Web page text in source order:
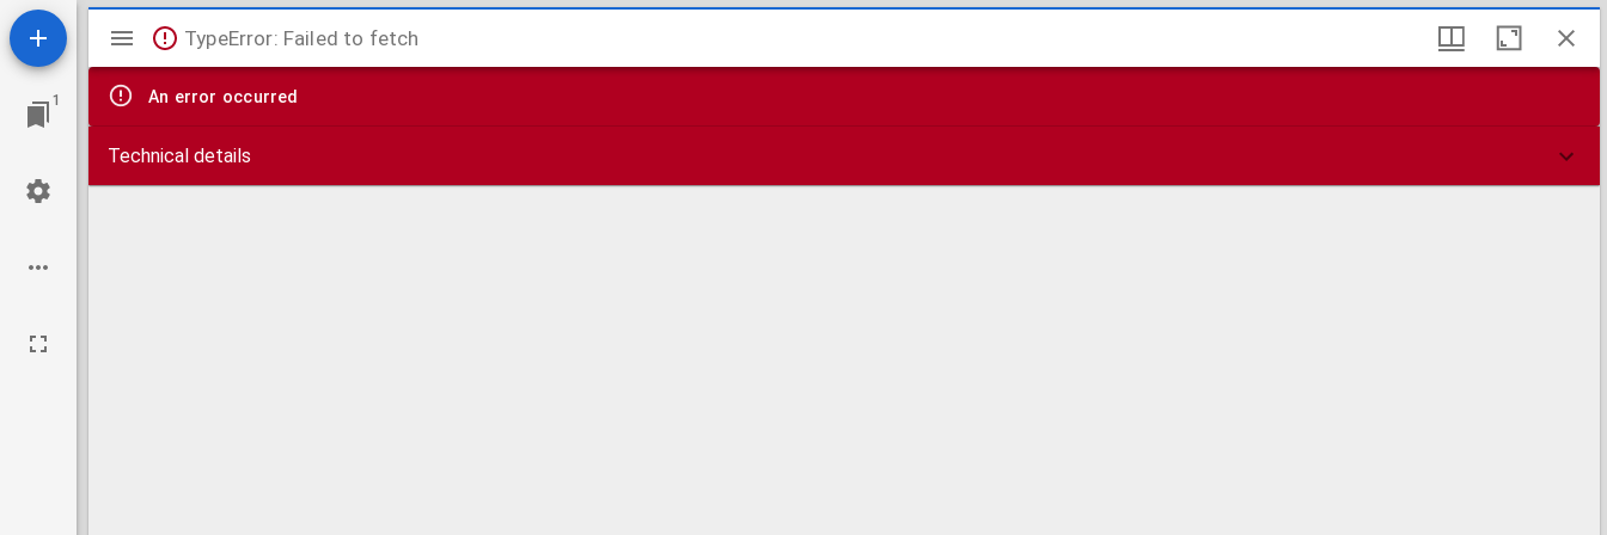
1
Mirador
viewer
TypeError: Failed to fetch
An error occurred
Technical details